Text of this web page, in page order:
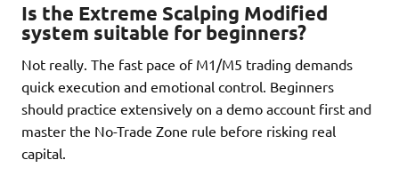
Is the Extreme Scalping Modified
system suitable for beginners?
Not really. The fast pace of M1/M5 trading demands
quick execution and emotional control. Beginners
should practice extensively on a demo account first and
master the No-Trade Zone rule before risking real
capital.